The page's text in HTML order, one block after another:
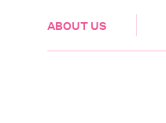
ABOUT US